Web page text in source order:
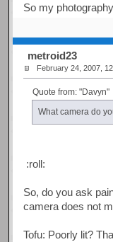
So my
metroid23
February 24, 2007,
Quote from: "Davyn"
What camera do
:roll:
So, do you ask
camera does not
Tofu: Poorly lit?